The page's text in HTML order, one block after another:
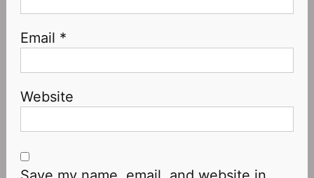
Email *
Website